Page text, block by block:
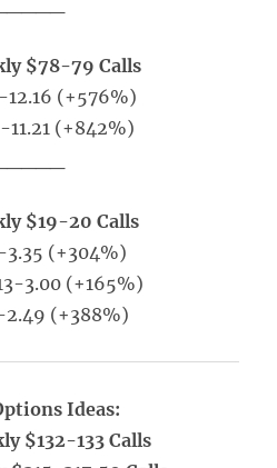
$78-79 Calls
12.16 (+576%)
11.21 (+842%)
$19-20 Calls
3.35 (+304%)
3.00 (+165%)
2.49 (+388%)
Ideas:
$132-133 Calls